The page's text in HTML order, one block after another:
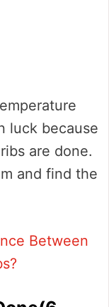
luck because
are done.
and find the
Between